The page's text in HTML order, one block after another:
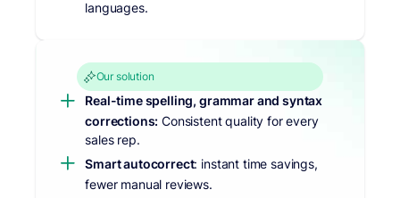
languages.
Our solution
Real-time spelling, grammar and syntax
corrections: Consistent quality for every
sales rep.
Smart autocorrect: instant time savings,
fewer manual reviews.